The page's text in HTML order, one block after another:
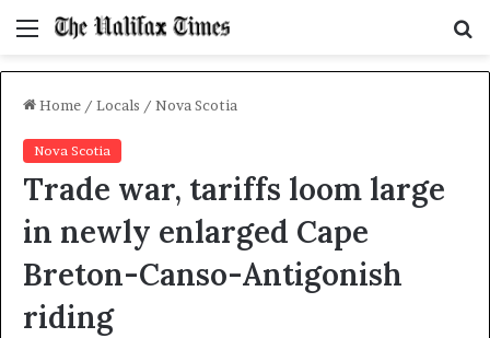
Menu
Home / Locals / Nova Scotia
Nova Scotia
Trade war, tariffs loom large
in newly enlarged Cape
Breton-Canso-Antigonish
riding